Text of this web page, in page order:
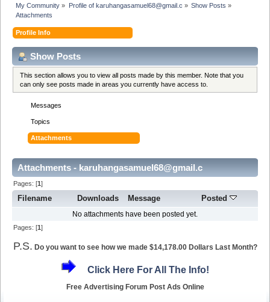
My Community » Profile of karuhangasamuel68@gmail.c » Show Posts »
Attachments
Profile Info
Show Posts
This section allows you to view all posts made by this member. Note that you
can only see posts made in areas you currently have access to.
Messages
Topics
Attachments
Attachments - karuhangasamuel68@gmail.c
Pages: [1]
Filename Downloads Message Posted
No attachments have been posted yet.
Pages: [1]
P.S. Do you want to see how we made $14,178.00 Dollars Last Month?
Click Here For All The Info!
Free Advertising Forum Post Ads Online